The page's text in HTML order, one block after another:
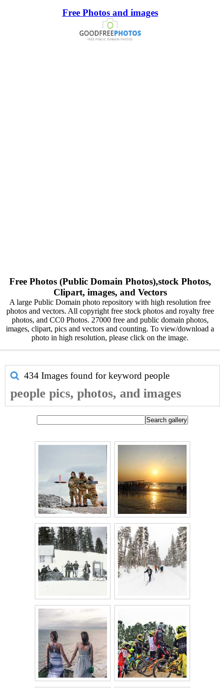
Free Photos and images
Free Photos (Public Domain Photos),stock Photos,
Clipart, images, and Vectors
A large Public Domain photo repository with high resolution free
photos and vectors. All copyright free stock photos and royalty free
photos, and CC0 Photos. 27000 free and public domain photos,
images, clipart, pics and vectors and counting. To view/download a
photo in high resolution, please click on the image.
434 Images found for keyword people
people pics, photos, and images